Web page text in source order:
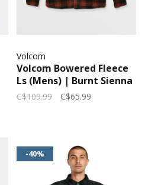
Volcom
Volcom Bowered Fleece
Ls (Mens) | Burnt Sienna
C$109.99 C$65.99
-40%